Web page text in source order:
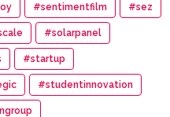
#sentimentfilm #sez
#solarpanel
#startup
#studentinnovation